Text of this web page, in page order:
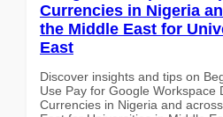
Currencies in Nigeria
the Middle East for
East
Discover insights and tips on
Use Pay for Google Workspace
Currencies in Nigeria and